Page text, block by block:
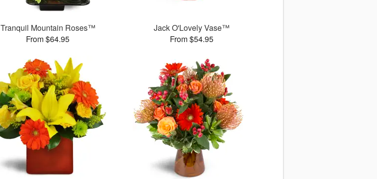
Tranquil Mountain Roses™
From $64.95
Jack O'Lovely Vase™
From $54.95